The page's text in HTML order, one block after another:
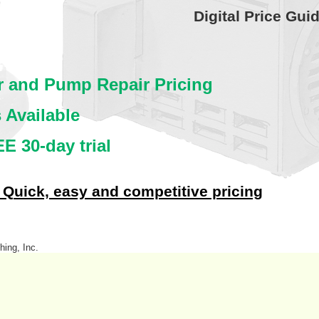
Digital Price
Pump Repair Pricing
Available
30-day trial
easy and competitive pricing
Inc.